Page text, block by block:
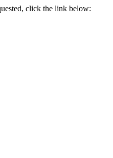
click the link below: